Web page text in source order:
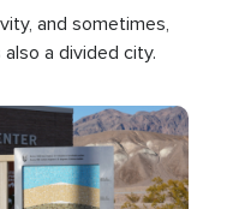
and sometimes,
a divided city.